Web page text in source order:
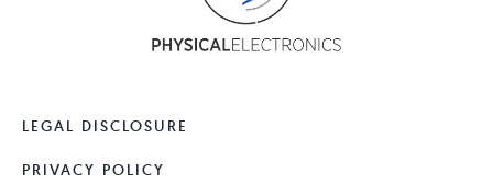
LEGAL DISCLOSURE
PRIVACY POLICY